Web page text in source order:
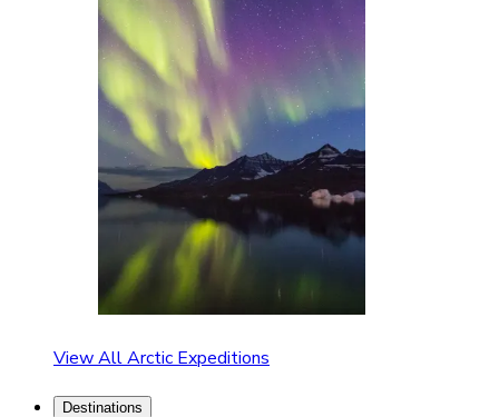
View All Arctic Expeditions
Destinations